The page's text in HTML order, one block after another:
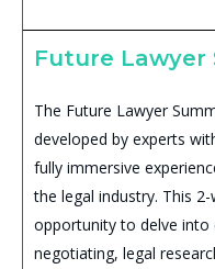
Future Lawyer
The Future Lawyer
developed by experts
fully immersive
the legal industry. This
opportunity to delve
negotiating, legal